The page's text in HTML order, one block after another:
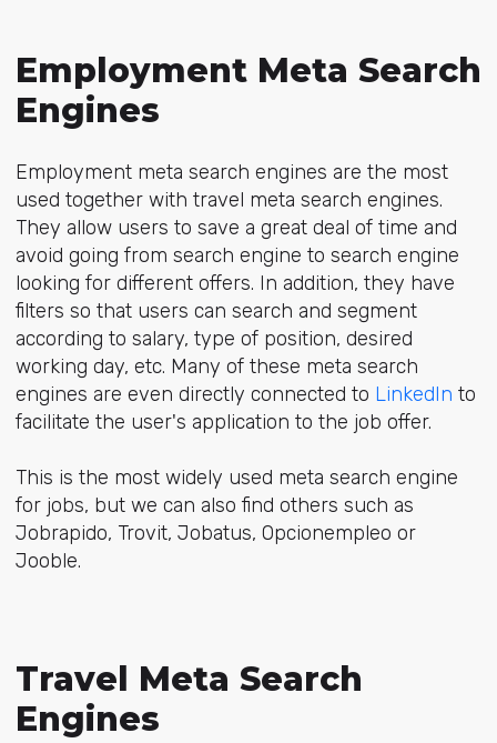
Employment Meta Search
Engines
Employment meta search engines are the most
used together with travel meta search engines.
They allow users to save a great deal of time and
avoid going from search engine to search engine
looking for different offers. In addition, they have
filters so that users can search and segment
according to salary, type of position, desired
working day, etc. Many of these meta search
engines are even directly connected to LinkedIn to
facilitate the user's application to the job offer.
This is the most widely used meta search engine
for jobs, but we can also find others such as
Jobrapido, Trovit, Jobatus, Opcionempleo or
Jooble.
Travel Meta Search
Engines